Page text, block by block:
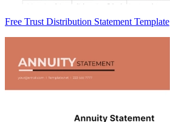
Free Trust Distribution Statement Template